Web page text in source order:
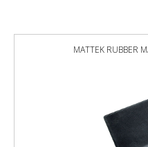
MATTEK RUBBER